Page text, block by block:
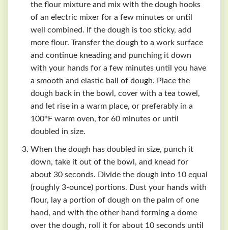
the flour mixture and mix with the dough hooks
of an electric mixer for a few minutes or until
well combined. If the dough is too sticky, add
more flour. Transfer the dough to a work surface
and continue kneading and punching it down
with your hands for a few minutes until you have
a smooth and elastic ball of dough. Place the
dough back in the bowl, cover with a tea towel,
and let rise in a warm place, or preferably in a
100°F warm oven, for 60 minutes or until
doubled in size.
When the dough has doubled in size, punch it
down, take it out of the bowl, and knead for
about 30 seconds. Divide the dough into 10 equal
(roughly 3-ounce) portions. Dust your hands with
flour, lay a portion of dough on the palm of one
hand, and with the other hand forming a dome
over the dough, roll it for about 10 seconds until